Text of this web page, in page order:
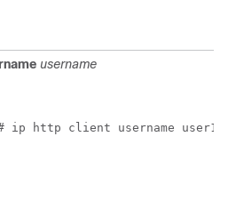
username
ip http client username user1